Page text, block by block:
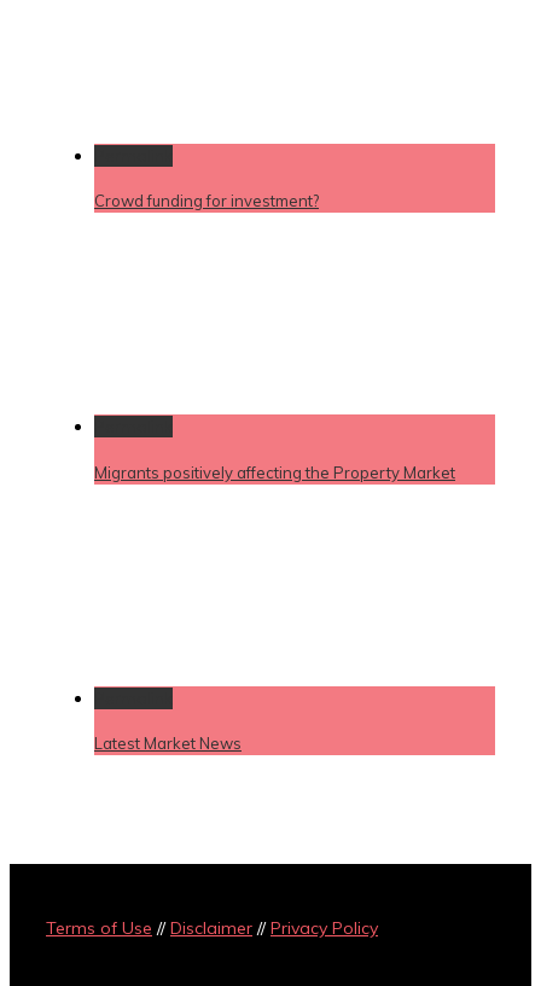
Crowd funding for investment?
Migrants positively affecting the Property Market
Latest Market News
Terms of Use //Disclaimer //Privacy Policy